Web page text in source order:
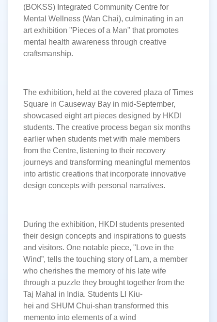
(BOKSS) Integrated Community Centre for
Mental Wellness (Wan Chai), culminating in an
art exhibition "Pieces of a Man" that promotes
mental health awareness through creative
craftsmanship.
The exhibition, held at the covered plaza of Times
Square in Causeway Bay in mid-September,
showcased eight art pieces designed by HKDI
students. The creative process began six months
earlier when students met with male members
from the Centre, listening to their recovery
journeys and transforming meaningful mementos
into artistic creations that incorporate innovative
design concepts with personal narratives.
During the exhibition, HKDI students presented
their design concepts and inspirations to guests
and visitors. One notable piece, "Love in the
Wind”, tells the touching story of Lam, a member
who cherishes the memory of his late wife
through a puzzle they brought together from the
Taj Mahal in India. Students LI Kiu-
hei and SHUM Chui-shan transformed this
memento into elements of a wind